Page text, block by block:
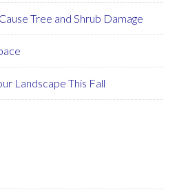
Tree and Shrub Damage
Landscape This Fall